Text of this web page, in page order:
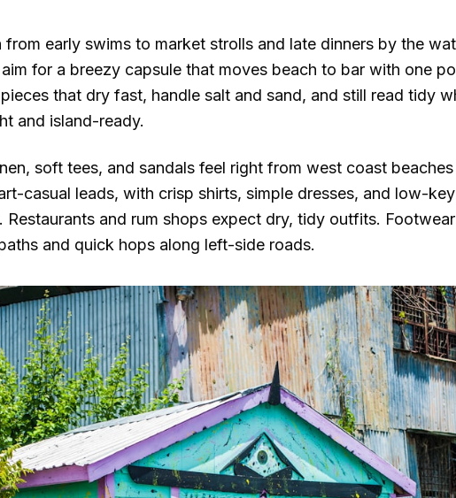
early swims to market strolls and late dinners by the
for a breezy capsule that moves beach to bar with one
that dry fast, handle salt and sand, and still read tidy
and island-ready.
soft tees, and sandals feel right from west coast
casual leads, with crisp shirts, simple dresses, and low-
Restaurants and rum shops expect dry, tidy outfits.
and quick hops along left-side roads.